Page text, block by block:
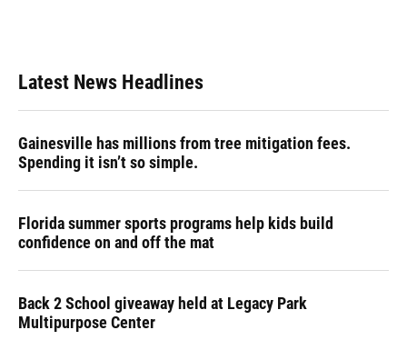
Latest News Headlines
Gainesville has millions from tree mitigation fees.
Spending it isn’t so simple.
Florida summer sports programs help kids build
confidence on and off the mat
Back 2 School giveaway held at Legacy Park
Multipurpose Center